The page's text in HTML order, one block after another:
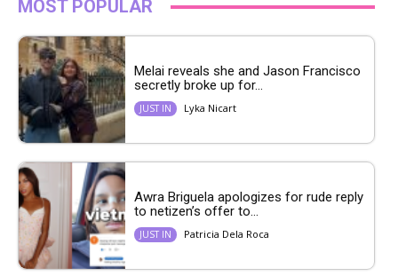
MOST POPULAR
Melai reveals she and Jason Francisco
secretly broke up for...
JUST IN Lyka Nicart
Awra Briguela apologizes for rude reply
to netizen’s offer to...
JUST IN Patricia Dela Roca